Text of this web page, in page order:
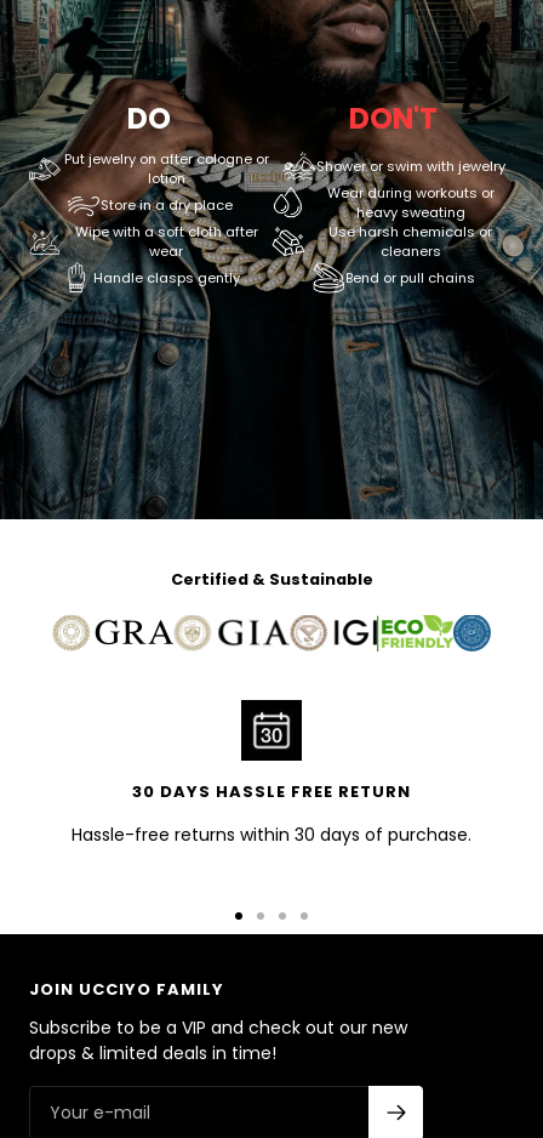
DO
Put jewelry on after cologne or
lotion
Store in a dry place
Wipe with a soft cloth after
wear
Handle clasps gently
DON'T
Shower or swim with jewelry
Wear during workouts or
heavy sweating
Use harsh chemicals or
cleaners
Bend or pull chains
Certified & Sustainable
30 DAYS HASSLE FREE RETURN
Hassle-free returns within 30 days of purchase.
GoGoGoGo
JOIN UCCIYO FAMILY
Subscribe to be a VIP and check out our new
drops & limited deals in time!